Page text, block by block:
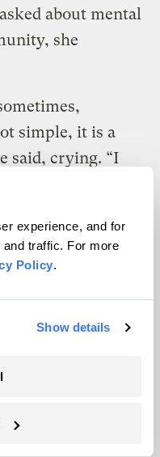
experience, and for
traffic. For more
Policy.
Show details
about mental
she
simple, it is a
said, crying. “I
when I see
I want them to
but it’s a
a contractor,
for her daughter
She said: “I am